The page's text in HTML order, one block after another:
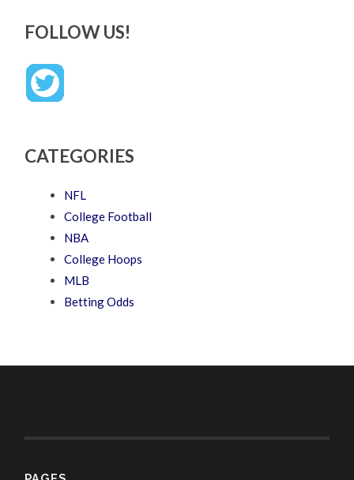
FOLLOW US!
CATEGORIES
NFL
College Football
NBA
College Hoops
MLB
Betting Odds